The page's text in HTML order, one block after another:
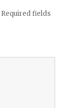
Required fields